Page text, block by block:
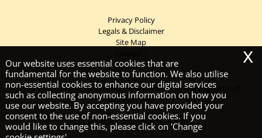
Privacy Policy
Legals & Disclaimer
Site Map
Hurstons Chartered Certified Accountants is a trading name of
Hurstons Ltd
Copyright © 2026 | Hurstons Ltd
Our website uses essential cookies that are
fundamental for the website to function. We also utilise
non-essential cookies to enhance our digital services
such as collecting anonymous information on how you
use our website. By accepting you have provided your
consent to the use of non-essential cookies. If you
would like to change this, please click on 'Change
x